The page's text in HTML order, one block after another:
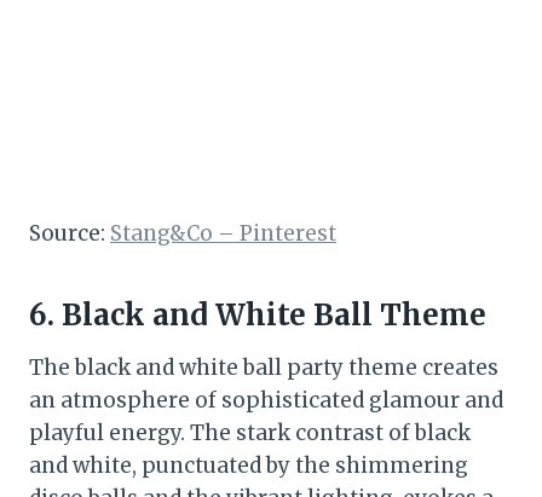
Source: Stang&Co – Pinterest
6. Black and White Ball Theme
The black and white ball party theme creates
an atmosphere of sophisticated glamour and
playful energy. The stark contrast of black
and white, punctuated by the shimmering